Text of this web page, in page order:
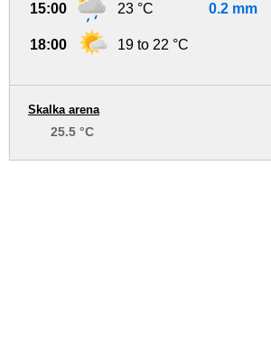
15:00 23 °C 0.2 mm
18:00 19 to 22 °C
Skalka arena
25.5 °C